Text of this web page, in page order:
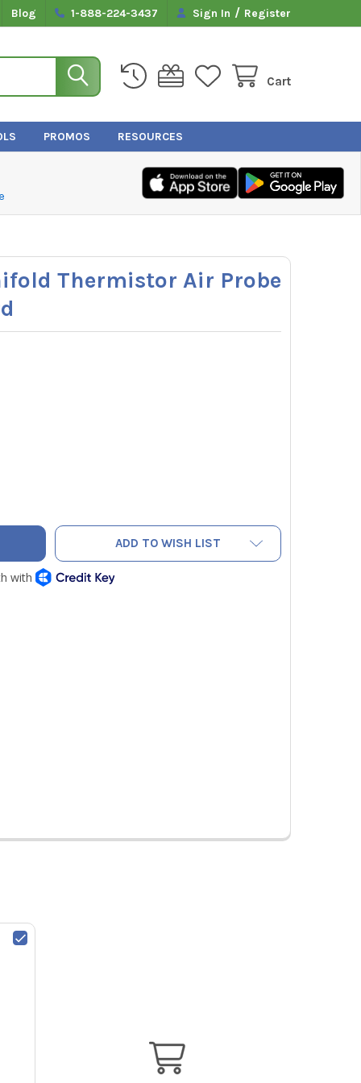
Blog 1-888-224-3437 Sign In / Register
Cart
PROMOS RESOURCES
Thermistor Air Probe
ADD TO WISH LIST